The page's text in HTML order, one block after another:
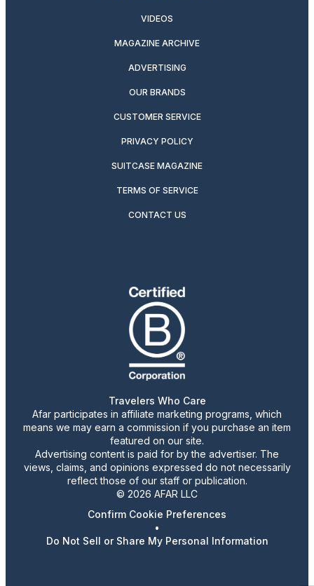
VIDEOS
MAGAZINE ARCHIVE
ADVERTISING
OUR BRANDS
CUSTOMER SERVICE
PRIVACY POLICY
SUITCASE MAGAZINE
TERMS OF SERVICE
CONTACT US
Travelers Who Care
Afar participates in affiliate marketing programs, which
means we may earn a commission if you purchase an item
featured on our site.
Advertising content is paid for by the advertiser. The
views, claims, and opinions expressed do not necessarily
reflect those of our staff or publication.
© 2026 AFAR LLC
Confirm Cookie Preferences
•
Do Not Sell or Share My Personal Information